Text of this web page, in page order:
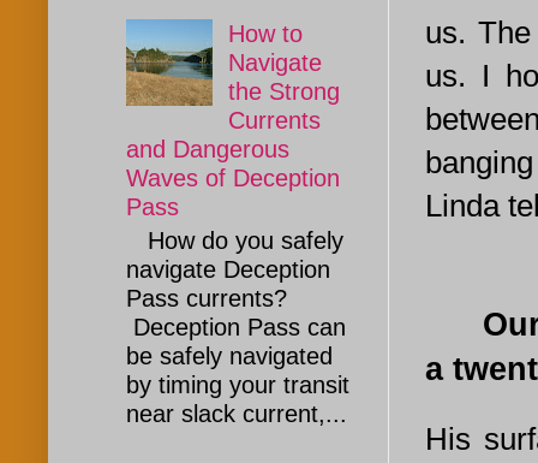
us.
us. I
Linda
Our
a
His
How to
Navigate
the Strong
Currents
and Dangerous
Waves of Deception
Pass
How do you safely
navigate Deception
Pass currents?
Deception Pass can
be safely navigated
by timing your transit
near slack current,...